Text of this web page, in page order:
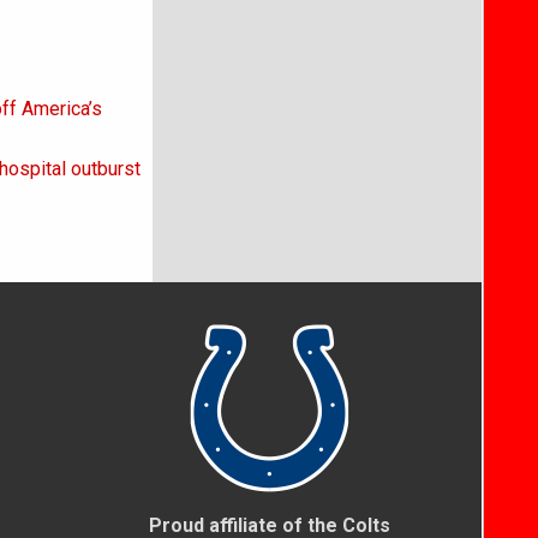
America’s
outburst
Proud affiliate of the Colts